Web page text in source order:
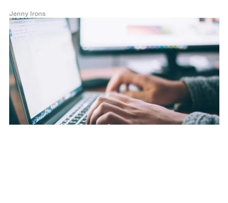
Jenny Irons